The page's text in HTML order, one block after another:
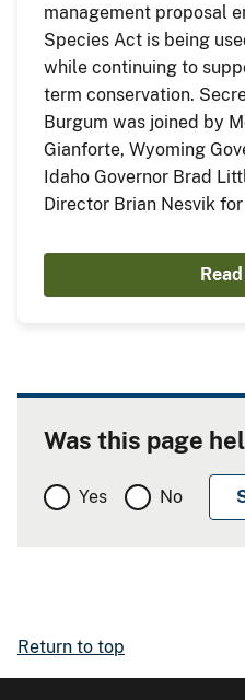
management proposal
Species Act is being
while continuing to
term conservation.
Burgum was joined by
Gianforte, Wyoming
Idaho Governor Brad
Director Brian Nesvik
Was this page
Yes No
Return to top